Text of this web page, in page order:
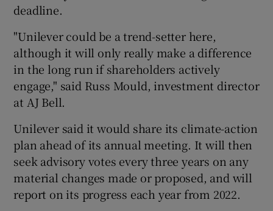
deadline.
"Unilever could be a trend-setter here,
although it will only really make a difference
in the long run if shareholders actively
engage," said Russ Mould, investment director
at AJ Bell.
Unilever said it would share its climate-action
plan ahead of its annual meeting. It will then
seek advisory votes every three years on any
material changes made or proposed, and will
report on its progress each year from 2022.